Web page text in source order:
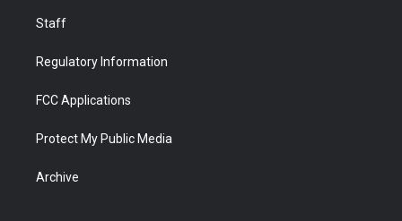
Staff
Regulatory Information
FCC Applications
Protect My Public Media
Archive